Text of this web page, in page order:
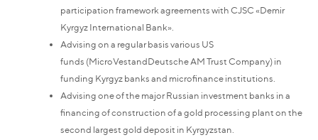
participation framework agreements with CJSC «Demir
Kyrgyz International Bank».
Advising on a regular basis various US
funds (MicroVestandDeutsche AM Trust Company) in
funding Kyrgyz banks and microfinance institutions.
Advising one of the major Russian investment banks in a
financing of construction of a gold processing plant on the
second largest gold deposit in Kyrgyzstan.